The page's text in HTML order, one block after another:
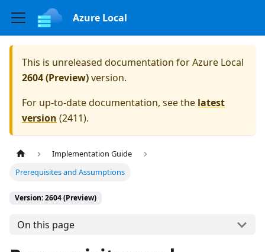
Azure Local
This is unreleased documentation forAzure Local
2604 (Preview)version.
For up-to-date documentation, see the latest
version (2411).
Implementation Guide
Prerequisites and Assumptions
Version: 2604 (Preview)
On this page